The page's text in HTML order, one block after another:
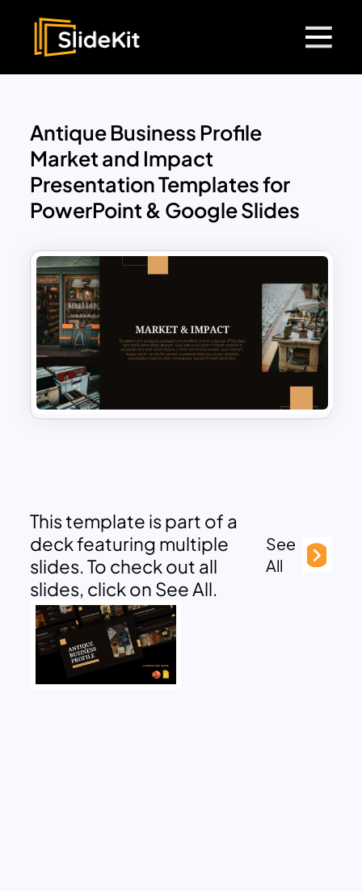
Antique Business Profile
Market and Impact
Presentation Templates for
PowerPoint & Google Slides
This template is part of a
deck featuring multiple
slides. To check out all
slides, click on See All.
See
All